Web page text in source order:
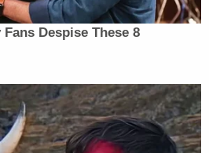
her away.
and yelled at them
stopped when the
calling the sheriff's office.
and took Gibbon into